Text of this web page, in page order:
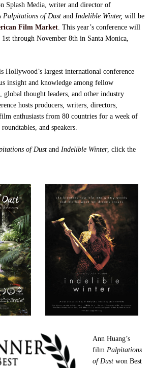
Splash Media, writer and director of
Palpitations of Dust and Indelible Winter, will be
Film Market . This year’s conference will
through November 8th in Santa Monica,
Hollywood’s largest international conference
insight and knowledge among fellow
global thought leaders, and other industry
hosts producers, writers, directors,
enthusiasts from 80 countries for a week of
and speakers.
of Dust and Indelible Winter, click the
Ann Huang’s
filmPalpitations
of Dust won Best